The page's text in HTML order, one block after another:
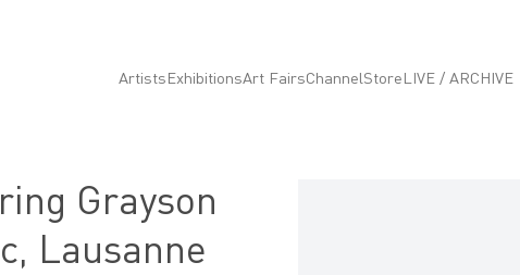
Artists ExhibitionsArt FairsChannel Store LIVE / ARCHIVE
Grayson
Lausanne